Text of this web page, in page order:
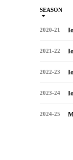
SEASON
2020-21
2021-22
2022-23
2023-24
2024-25